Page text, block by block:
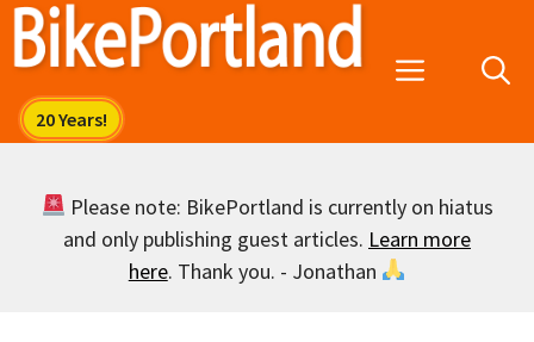
Skip
Menu
Please note: BikePortland is currently on hiatus
and only publishing guest articles. Learn more
here. Thank you. - Jonathan